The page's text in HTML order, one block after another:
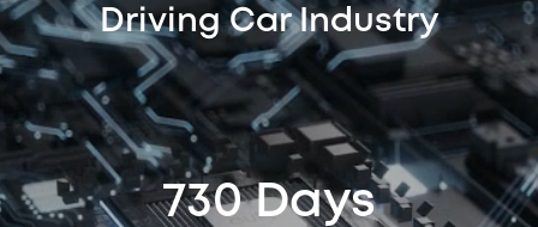
Driving Car Industry
730 Days